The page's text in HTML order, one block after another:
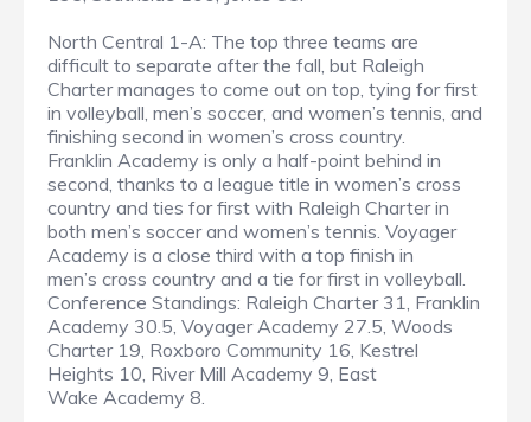
North Central 1-A: The top three teams are
difficult to separate after the fall, but Raleigh
Charter manages to come out on top, tying for first
in volleyball, men’s soccer, and women’s tennis, and
finishing second in women’s cross country.
Franklin Academy is only a half-point behind in
second, thanks to a league title in women’s cross
country and ties for first with Raleigh Charter in
both men’s soccer and women’s tennis. Voyager
Academy is a close third with a top finish in
men’s cross country and a tie for first in volleyball.
Conference Standings: Raleigh Charter 31, Franklin
Academy 30.5, Voyager Academy 27.5, Woods
Charter 19, Roxboro Community 16, Kestrel
Heights 10, River Mill Academy 9, East
Wake Academy 8.